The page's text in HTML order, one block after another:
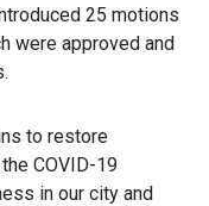
25 motions
were approved and
to restore
COVID-19
in our city and